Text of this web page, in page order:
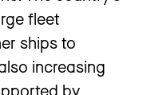
fleet
ships to
increasing
by